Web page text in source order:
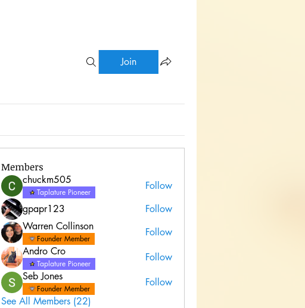
Join
Members
chuckm505
Taplature Pioneer
Follow
gpapr123
Follow
Warren Collinson
Founder Member
Follow
Andro Cro
Taplature Pioneer
Follow
Seb Jones
Founder Member
Follow
See All Members (22)